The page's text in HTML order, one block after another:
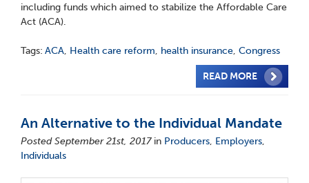
including funds which aimed to stabilize the Affordable Care
Act (ACA).
Tags: ACA, Health care reform, health insurance, Congress
READ MORE
An Alternative to the Individual Mandate
Posted September 21st, 2017in Producers, Employers,
Individuals